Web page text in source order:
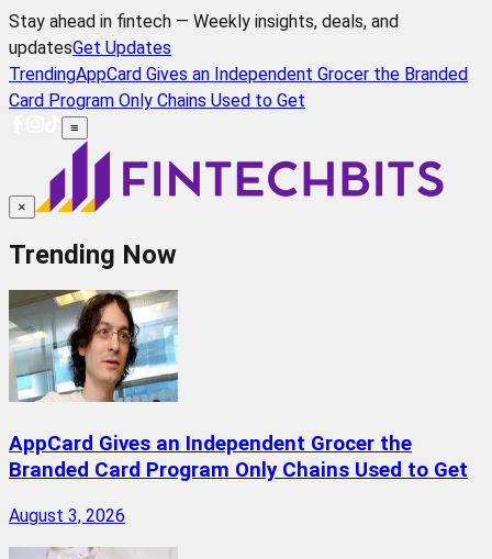
Stay ahead in fintech — Weekly insights, deals, and
updatesGet Updates
TrendingAppCard Gives an Independent Grocer the Branded
Card Program Only Chains Used to Get
≡
×
Trending Now
AppCard Gives an Independent Grocer the
Branded Card Program Only Chains Used to Get
August 3, 2026